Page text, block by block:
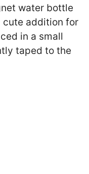
water bottle
cute addition for
in a small
taped to the